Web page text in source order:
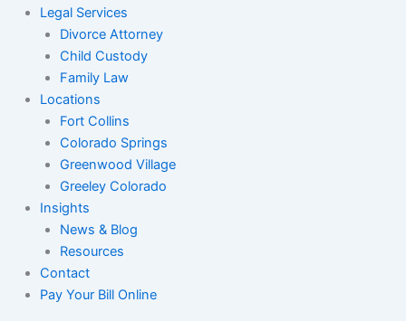
Legal Services
Divorce Attorney
Child Custody
Family Law
Locations
Fort Collins
Colorado Springs
Greenwood Village
Greeley Colorado
Insights
News & Blog
Resources
Contact
Pay Your Bill Online